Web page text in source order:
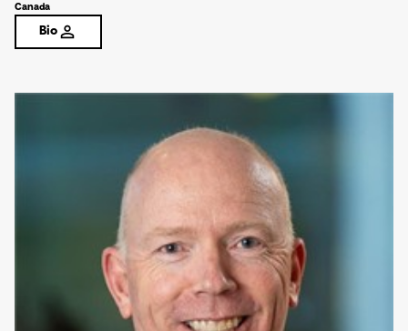
Canada
Bio